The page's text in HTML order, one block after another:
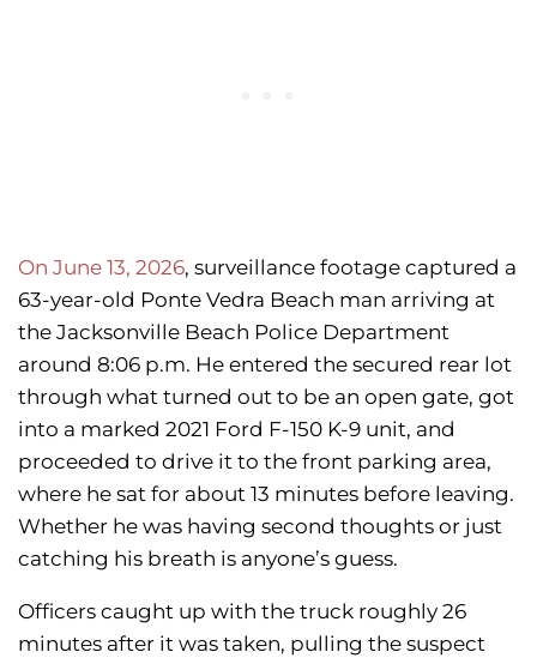
On June 13, 2026, surveillance footage captured a
63-year-old Ponte Vedra Beach man arriving at
the Jacksonville Beach Police Department
around 8:06 p.m. He entered the secured rear lot
through what turned out to be an open gate, got
into a marked 2021 Ford F-150 K-9 unit, and
proceeded to drive it to the front parking area,
where he sat for about 13 minutes before leaving.
Whether he was having second thoughts or just
catching his breath is anyone’s guess.
Officers caught up with the truck roughly 26
minutes after it was taken, pulling the suspect